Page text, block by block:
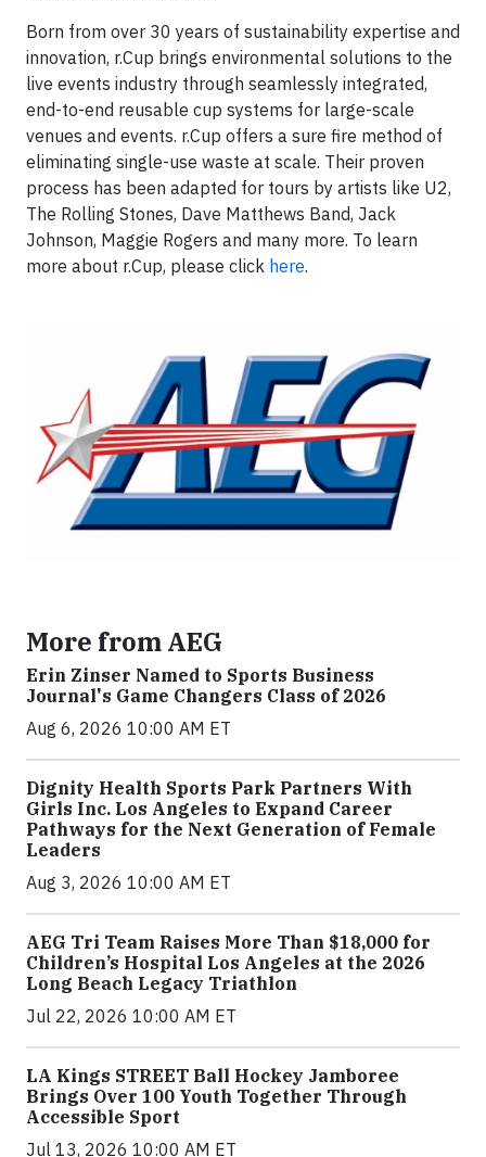
Born from over 30 years of sustainability expertise and
innovation, r.Cup brings environmental solutions to the
live events industry through seamlessly integrated,
end-to-end reusable cup systems for large-scale
venues and events. r.Cup offers a sure fire method of
eliminating single-use waste at scale. Their proven
process has been adapted for tours by artists like U2,
The Rolling Stones, Dave Matthews Band, Jack
Johnson, Maggie Rogers and many more. To learn
more about r.Cup, please click here.
More from AEG
Erin Zinser Named to Sports Business
Journal's Game Changers Class of 2026
Aug 6, 2026 10:00 AM ET
Dignity Health Sports Park Partners With
Girls Inc. Los Angeles to Expand Career
Pathways for the Next Generation of Female
Leaders
Aug 3, 2026 10:00 AM ET
AEG Tri Team Raises More Than $18,000 for
Children’s Hospital Los Angeles at the 2026
Long Beach Legacy Triathlon
Jul 22, 2026 10:00 AM ET
LA Kings STREET Ball Hockey Jamboree
Brings Over 100 Youth Together Through
Accessible Sport
Jul 13, 2026 10:00 AM ET